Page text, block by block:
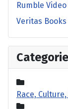
Rumble
Veritas Books
Race,